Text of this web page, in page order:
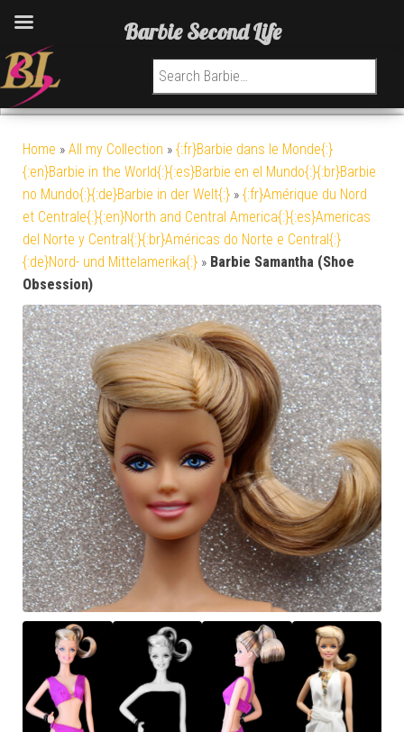
Search for:
Home » All my Collection » {:fr}Barbie dans le Monde{:}
{:en}Barbie in the World{:}{:es}Barbie en el Mundo{:}{:br}Barbie
no Mundo{:}{:de}Barbie in der Welt{:} » {:fr}Amérique du Nord
et Centrale{:}{:en}North and Central America{:}{:es}Americas
del Norte y Central{:}{:br}Américas do Norte e Central{:}
{:de}Nord- und Mittelamerika{:} » Barbie Samantha (Shoe
Obsession)
Barbie Second Life